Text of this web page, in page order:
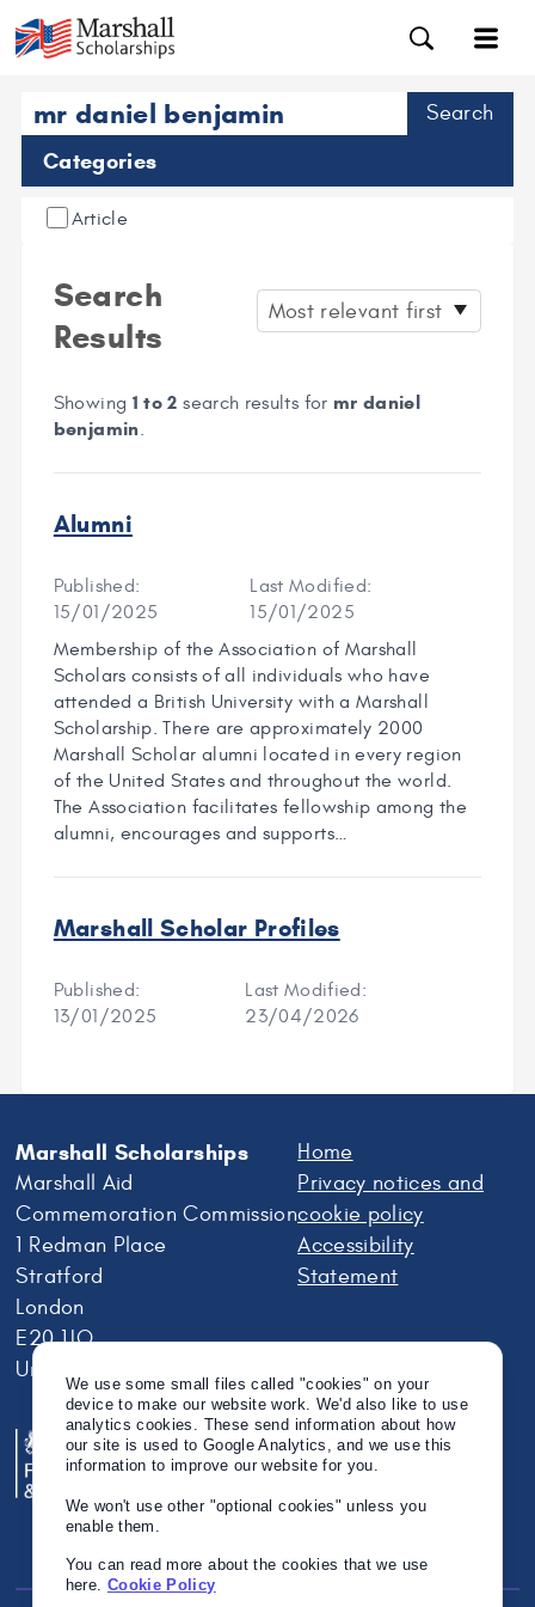
Search
Categories
Article
Search
Results
Showing 1 to 2 search results for mr daniel
benjamin.
Alumni
Published:
15/01/2025
Last Modified:
15/01/2025
Membership of the Association of Marshall
Scholars consists of all individuals who have
attended a British University with a Marshall
Scholarship. There are approximately 2000
Marshall Scholar alumni located in every region
of the United States and throughout the world.
The Association facilitates fellowship among the
alumni, encourages and supports…
Marshall Scholar Profiles
Published:
13/01/2025
Last Modified:
23/04/2026
Marshall Scholarships
Marshall Aid
Commemoration Commission
1 Redman Place
Stratford
London
E20 1JQ
United Kingdom
Home
Privacy notices and
cookie policy
Accessibility
Statement
We use some small files called "cookies" on your
device to make our website work. We'd also like to use
analytics cookies. These send information about how
our site is used to Google Analytics, and we use this
information to improve our website for you.
We won't use other "optional cookies" unless you
enable them.
You can read more about the cookies that we use
here. Cookie Policy